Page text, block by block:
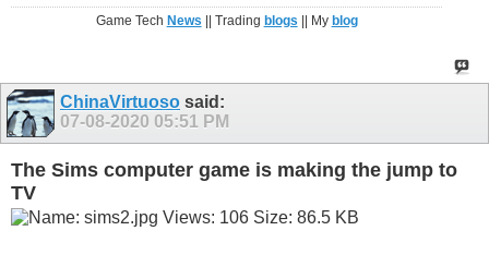
Game Tech News || Trading blogs || My blog
ChinaVirtuoso said:
07-08-2020 05:51 PM
The Sims computer game is making the jump to
TV